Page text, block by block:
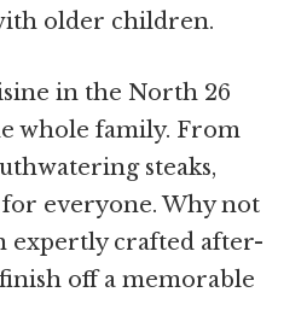
older children.
in the North 26
whole family. From
steaks,
for everyone. Why not
expertly crafted after-
off a memorable